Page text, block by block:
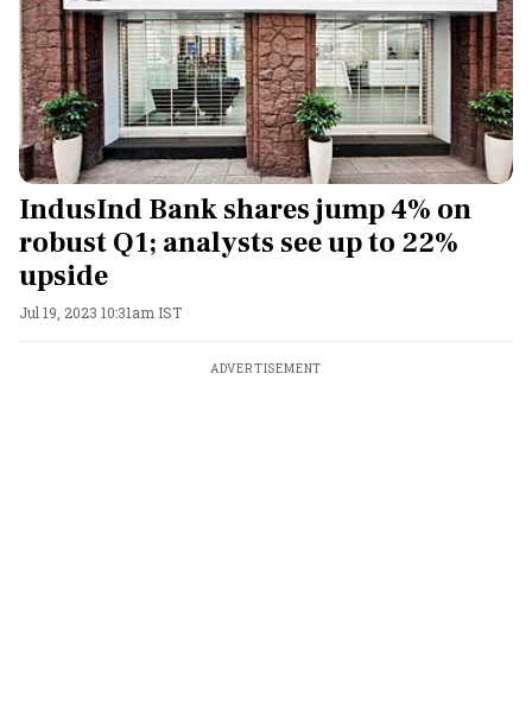
IndusInd Bank shares jump 4% on
robust Q1; analysts see up to 22%
upside
Jul 19, 2023 10:31am IST
ADVERTISEMENT